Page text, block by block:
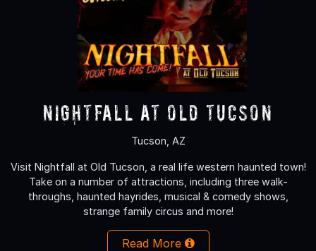
Nightfall at Old Tucson
Tucson, AZ
Visit Nightfall at Old Tucson, a real life western haunted town!
Take on a number of attractions, including three walk-
throughs, haunted hayrides, musical & comedy shows,
strange family circus and more!
Read More